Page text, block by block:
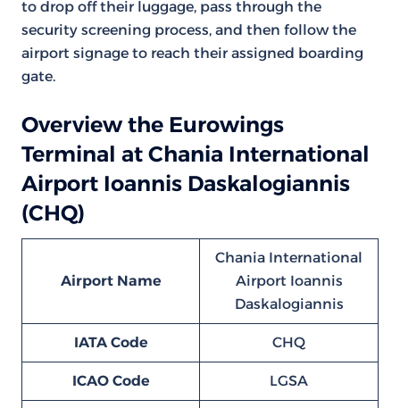
to drop off their luggage, pass through the
security screening process, and then follow the
airport signage to reach their assigned boarding
gate.
Overview the Eurowings
Terminal at Chania International
Airport Ioannis Daskalogiannis
(CHQ)
Airport Name
Chania International
Airport Ioannis
Daskalogiannis
IATA Code CHQ
ICAO Code LGSA